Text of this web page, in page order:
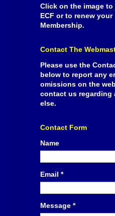
Click on the image
ECF or to renew your
Membership.
Contact The
Please use the
below to report any
omissions on the
contact us regarding
else.
Contact Form
Name
Email *
Message *